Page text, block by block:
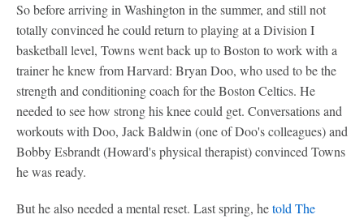
So before arriving in Washington in the summer, and still not
totally convinced he could return to playing at a Division I
basketball level, Towns went back up to Boston to work with a
trainer he knew from Harvard: Bryan Doo, who used to be the
strength and conditioning coach for the Boston Celtics. He
needed to see how strong his knee could get. Conversations and
workouts with Doo, Jack Baldwin (one of Doo's colleagues) and
Bobby Esbrandt (Howard's physical therapist) convinced Towns
he was ready.
But he also needed a mental reset. Last spring, hetold The